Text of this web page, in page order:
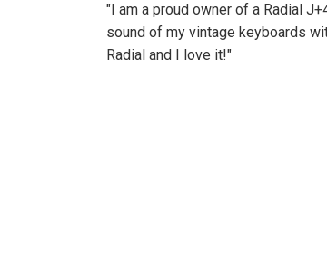
"I am a proud owner of a Radial
sound of my vintage keyboards
Radial and I love it!"